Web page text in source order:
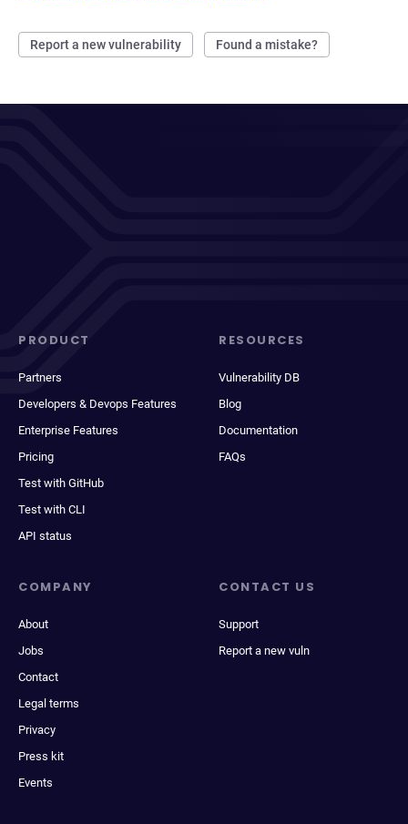
Report a new vulnerability Found a mistake?
PRODUCT
Partners
Developers & Devops Features
Enterprise Features
Pricing
Test with GitHub
Test with CLI
API status
RESOURCES
Vulnerability DB
Blog
Documentation
FAQs
COMPANY
About
Jobs
Contact
Legal terms
Privacy
Press kit
Events
CONTACT US
Support
Report a new vuln